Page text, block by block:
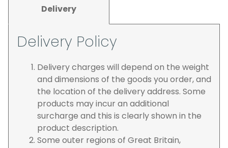
Delivery
Delivery Policy
Delivery charges will depend on the weight
and dimensions of the goods you order, and
the location of the delivery address. Some
products may incur an additional
surcharge and this is clearly shown in the
product description.
Some outer regions of Great Britain,